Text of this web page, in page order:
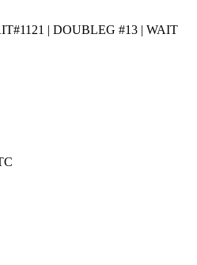
#1121 | DOUBLEG #13 | WAIT